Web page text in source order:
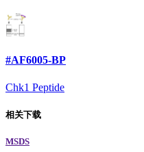
#AF6005-BP
Chk1 Peptide
相关下载
MSDS